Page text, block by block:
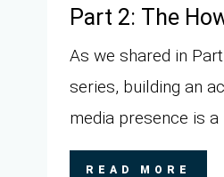
Part 2: The
As we shared in
series, building an
media presence is a
READ MORE